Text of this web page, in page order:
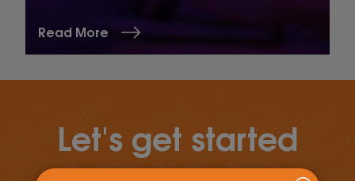
Read More
Let's get started